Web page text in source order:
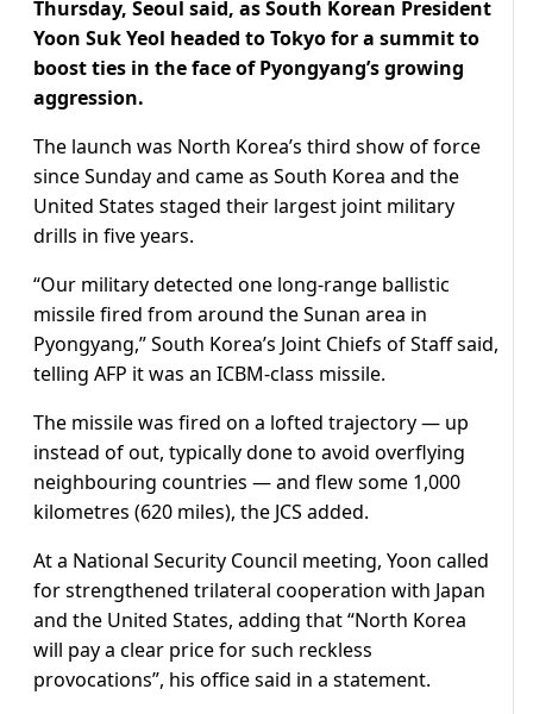
Thursday, Seoul said, as South Korean President
Yoon Suk Yeol headed to Tokyo for a summit to
boost ties in the face of Pyongyang’s growing
aggression.
The launch was North Korea’s third show of force
since Sunday and came as South Korea and the
United States staged their largest joint military
drills in five years.
“Our military detected one long-range ballistic
missile fired from around the Sunan area in
Pyongyang,” South Korea’s Joint Chiefs of Staff said,
telling AFP it was an ICBM-class missile.
The missile was fired on a lofted trajectory — up
instead of out, typically done to avoid overflying
neighbouring countries — and flew some 1,000
kilometres (620 miles), the JCS added.
At a National Security Council meeting, Yoon called
for strengthened trilateral cooperation with Japan
and the United States, adding that “North Korea
will pay a clear price for such reckless
provocations”, his office said in a statement.